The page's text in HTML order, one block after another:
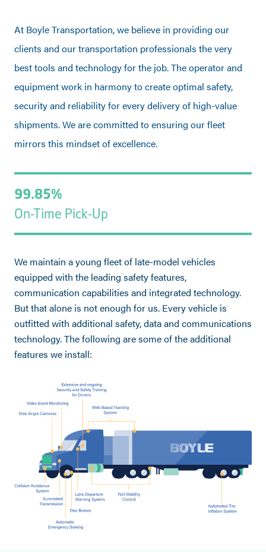
99.85%
On-Time Pick-Up
At Boyle Transportation, we believe in providing our
clients and our transportation professionals the very
best tools and technology for the job. The operator and
equipment work in harmony to create optimal safety,
security and reliability for every delivery of high-value
shipments. We are committed to ensuring our fleet
mirrors this mindset of excellence.
We maintain a young fleet of late-model vehicles
equipped with the leading safety features,
communication capabilities and integrated technology.
But that alone is not enough for us. Every vehicle is
outfitted with additional safety, data and communications
technology. The following are some of the additional
features we install: